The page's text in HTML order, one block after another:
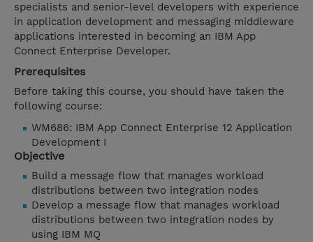
specialists and senior-level developers with experience
in application development and messaging middleware
applications interested in becoming an IBM App
Connect Enterprise Developer.
Prerequisites
Before taking this course, you should have taken the
following course:
WM686: IBM App Connect Enterprise 12 Application
Development I
Objective
Build a message flow that manages workload
distributions between two integration nodes
Develop a message flow that manages workload
distributions between two integration nodes by
using IBM MQ